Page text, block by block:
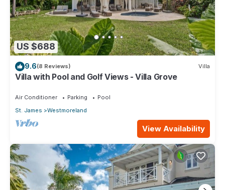
US $688
9.6(8 Reviews) Villa
Villa with Pool and Golf Views - Villa Grove
Air Conditioner Parking
Pool
St. James
Westmoreland
View Availability